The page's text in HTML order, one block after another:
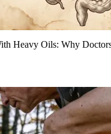
Heavy Oils: Why